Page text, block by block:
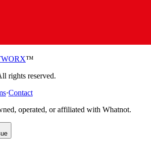
™
rights reserved.
·Contact
operated, or affiliated with Whatnot.